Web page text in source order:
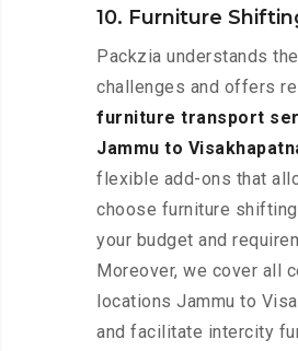
10. Furniture
Packzia understands
challenges and offers
furniture transport
Jammu to
flexible add-ons that
choose furniture
your budget and
Moreover, we cover all
locations Jammu to
and facilitate intercity